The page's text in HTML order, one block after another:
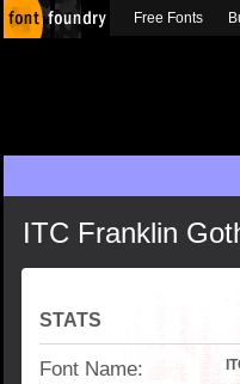
ITC Franklin
STATS
Font Name:
Free Fonts